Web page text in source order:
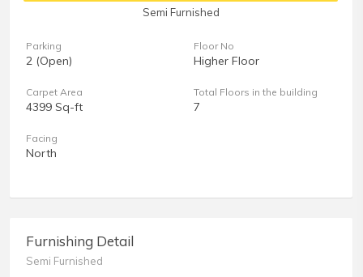
Semi Furnished
Parking
2 (Open)
Floor No
Higher Floor
Carpet Area
4399 Sq-ft
Total Floors in the building
7
Facing
North
Furnishing Detail
Semi Furnished